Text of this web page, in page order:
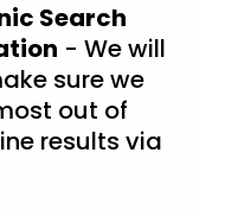
Search
- We will
sure we
out of
results via